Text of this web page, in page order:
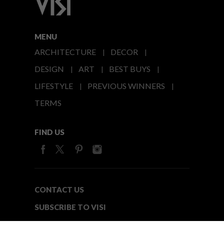
MENU
ARCHITECTURE
DECOR
DESIGN
ART
BEST BUYS
LIFESTYLE
PREVIOUS WINNERS
TERMS
FIND US
CONTACT US
SUBSCRIBE TO VISI